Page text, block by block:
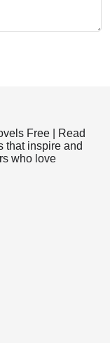
Free | Read
that inspire and
who love